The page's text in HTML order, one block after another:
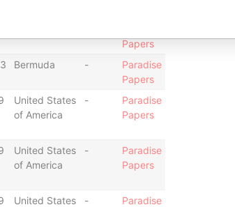
Papers
Bermuda -
Paradise
Papers
United States
of America
-
Paradise
Papers
United States
of America
-
Paradise
Papers
United States
-
Paradise